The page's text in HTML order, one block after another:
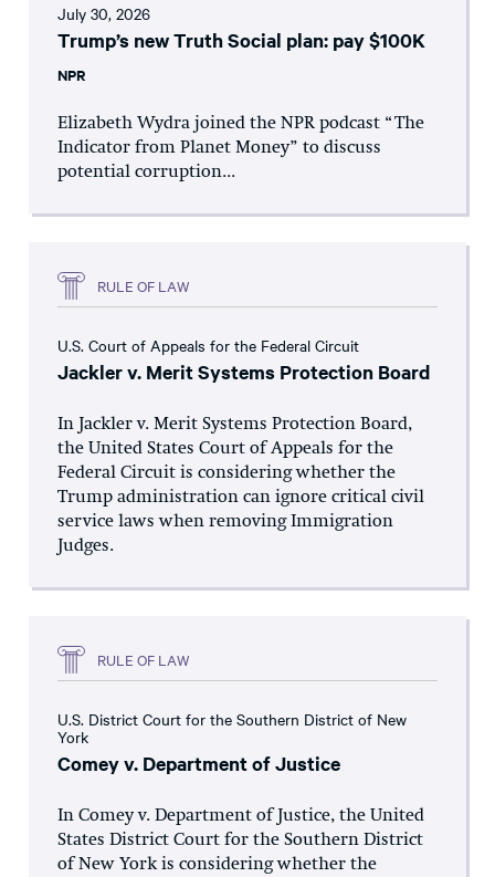
July 30, 2026
Trump’s new Truth Social plan: pay $100K
NPR
Elizabeth Wydra joined the NPR podcast “The
Indicator from Planet Money” to discuss
potential corruption...
RULE OF LAW
U.S. Court of Appeals for the Federal Circuit
Jackler v. Merit Systems Protection Board
In Jackler v. Merit Systems Protection Board,
the United States Court of Appeals for the
Federal Circuit is considering whether the
Trump administration can ignore critical civil
service laws when removing Immigration
Judges.
RULE OF LAW
U.S. District Court for the Southern District of New
York
Comey v. Department of Justice
In Comey v. Department of Justice, the United
States District Court for the Southern District
of New York is considering whether the